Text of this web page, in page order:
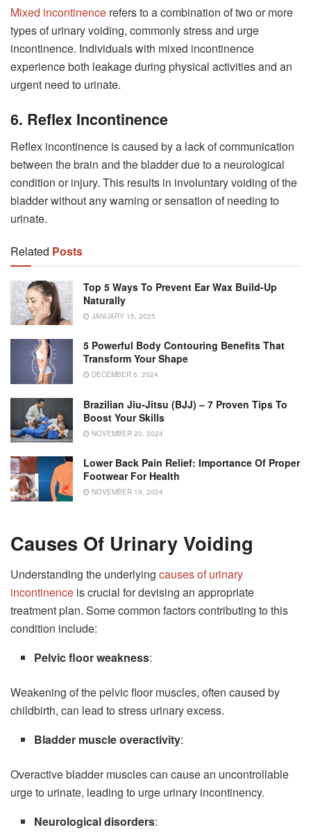
Mixed incontinence refers to a combination of two or more
types of urinary voiding, commonly stress and urge
incontinence. Individuals with mixed incontinence
experience both leakage during physical activities and an
urgent need to urinate.
6. Reflex Incontinence
Reflex incontinence is caused by a lack of communication
between the brain and the bladder due to a neurological
condition or injury. This results in involuntary voiding of the
bladder without any warning or sensation of needing to
urinate.
Related Posts
Top 5 Ways To Prevent Ear Wax Build-Up
Naturally
JANUARY 15, 2025
5 Powerful Body Contouring Benefits That
Transform Your Shape
DECEMBER 6, 2024
Brazilian Jiu-Jitsu (BJJ) – 7 Proven Tips To
Boost Your Skills
NOVEMBER 20, 2024
Lower Back Pain Relief: Importance Of Proper
Footwear For Health
NOVEMBER 19, 2024
Causes Of Urinary Voiding
Understanding the underlying causes of urinary
incontinence is crucial for devising an appropriate
treatment plan. Some common factors contributing to this
condition include:
Pelvic floor weakness:
Weakening of the pelvic floor muscles, often caused by
childbirth, can lead to stress urinary excess.
Bladder muscle overactivity:
Overactive bladder muscles can cause an uncontrollable
urge to urinate, leading to urge urinary incontinency.
Neurological disorders: